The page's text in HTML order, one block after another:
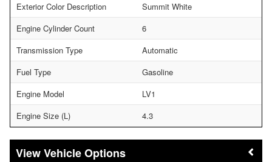
Exterior Color Description
Summit White
Engine Cylinder Count
6
Transmission Type
Automatic
Fuel Type
Gasoline
Engine Model
LV1
Engine Size (L)
4.3
Vehicle Options